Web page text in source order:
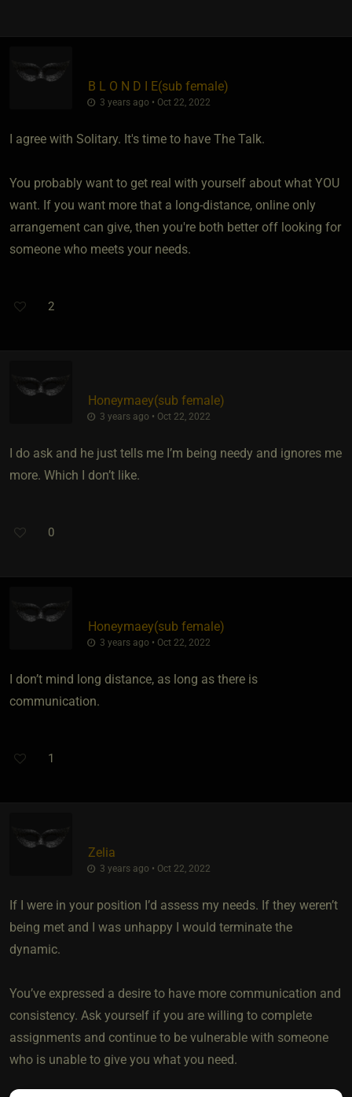
B L O N D I E​(sub female)
3 years ago • Oct 22, 2022
I agree with Solitary. It's time to have The Talk.
You probably want to get real with yourself about what YOU
want. If you want more that a long-distance, online only
arrangement can give, then you're both better off looking for
someone who meets your needs.
2
Honeymaey​(sub female)
3 years ago • Oct 22, 2022
I do ask and he just tells me I’m being needy and ignores me
more. Which I don’t like.
0
Honeymaey​(sub female)
3 years ago • Oct 22, 2022
I don’t mind long distance, as long as there is
communication.
1
Zelia
3 years ago • Oct 22, 2022
If I were in your position I’d assess my needs. If they weren’t
being met and I was unhappy I would terminate the
dynamic.
You’ve expressed a desire to have more communication and
consistency. Ask yourself if you are willing to complete
assignments and continue to be vulnerable with someone
who is unable to give you what you need.